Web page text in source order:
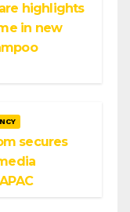
highlights
in new
secures